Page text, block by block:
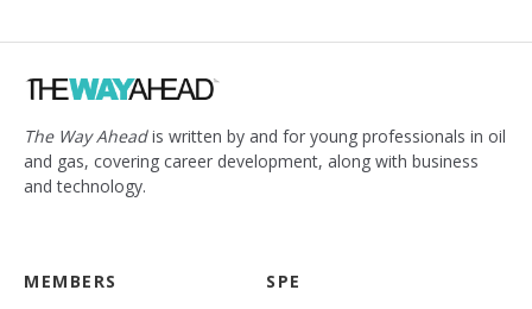
The Way Aheadis written by and for young professionals in oil
and gas, covering career development, along with business
and technology.
MEMBERS SPE